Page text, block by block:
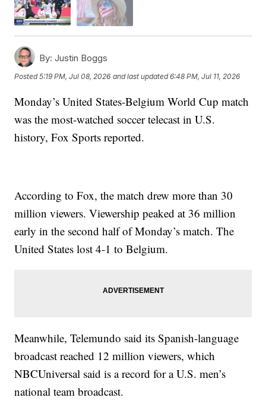
By: Justin Boggs
Posted5:19 PM, Jul 08, 2026 and last updated 6:48 PM, Jul 11, 2026
Monday’s United States-Belgium World Cup match
was the most-watched soccer telecast in U.S.
history, Fox Sports reported.
According to Fox, the match drew more than 30
million viewers. Viewership peaked at 36 million
early in the second half of Monday’s match. The
United States lost 4-1 to Belgium.
Meanwhile, Telemundo said its Spanish-language
broadcast reached 12 million viewers, which
NBCUniversal said is a record for a U.S. men’s
national team broadcast.